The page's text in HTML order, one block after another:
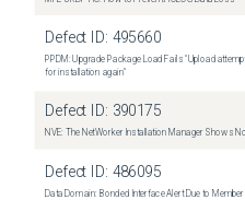
Defect ID: 495660
PPDM: Upgrade Package Load Fails "Upload
for installation again"
Defect ID: 390175
NVE: The NetWorker Installation Manager Shows
Defect ID: 486095
Data Domain: Bonded Interface Alert Due to